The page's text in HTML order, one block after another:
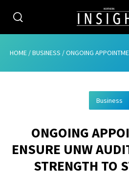
CATEGORIES
ABOUT
HOME /BUSINESS /ONGOING APPOINTMENTS ENSURE UNW AUDIT GOES FROM
Business
ONGOING
ENSURE UNW
STRENGTH TO